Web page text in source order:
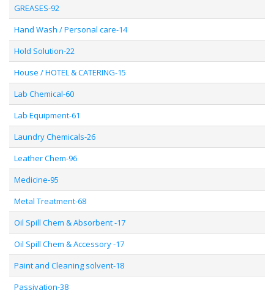
GREASES-92
Hand Wash / Personal care-14
Hold Solution-22
House / HOTEL & CATERING-15
Lab Chemical-60
Lab Equipment-61
Laundry Chemicals-26
Leather Chem-96
Medicine-95
Metal Treatment-68
Oil Spill Chem & Absorbent -17
Oil Spill Chem & Accessory -17
Paint and Cleaning solvent-18
Passivation-38